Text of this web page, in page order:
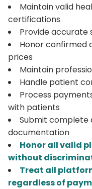
Maintain valid
certifications
Provide accurate
Honor confirmed
prices
Maintain
Handle patient
Process
with patients
Submit complete
documentation
Honor all valid
without
Treat all
regardless of